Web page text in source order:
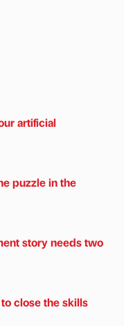
artificial
puzzle in the
story needs two
close the skills